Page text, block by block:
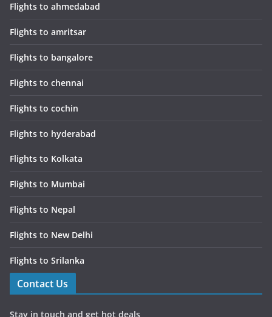
Flights to ahmedabad
Flights to amritsar
Flights to bangalore
Flights to chennai
Flights to cochin
Flights to hyderabad
Flights to Kolkata
Flights to Mumbai
Flights to Nepal
Flights to New Delhi
Flights to Srilanka
Contact Us
Stay in touch and get hot deals